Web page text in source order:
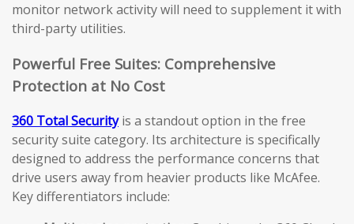
monitor network activity will need to supplement it with
third-party utilities.
Powerful Free Suites: Comprehensive
Protection at No Cost
360 Total Securityis a standout option in the free
security suite category. Its architecture is specifically
designed to address the performance concerns that
drive users away from heavier products like McAfee.
Key differentiators include: